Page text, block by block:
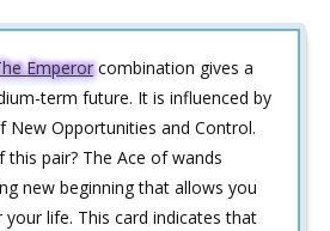
Emperorcombination gives a
term future. It is influenced by
New Opportunities and Control.
this pair? The Ace of wands
new beginning that allows you
life. This card indicates that